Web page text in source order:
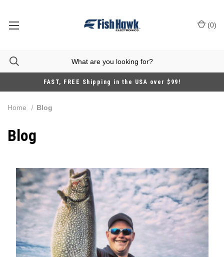
FAST, FREE Shipping in the USA over $99!
(0)
Home Blog
Blog